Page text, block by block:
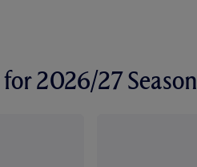
2026/27 Season